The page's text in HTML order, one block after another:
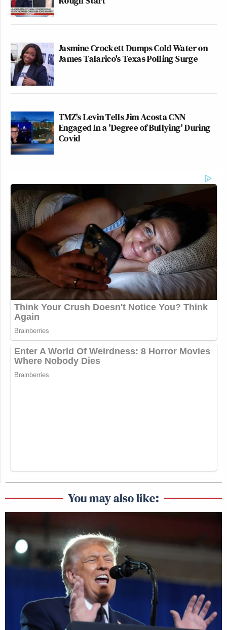
Jasmine Crockett Dumps Cold Water on
James Talarico's Texas Polling Surge
TMZ's Levin Tells Jim Acosta CNN
Engaged In a 'Degree of Bullying' During
Covid
You may also like: